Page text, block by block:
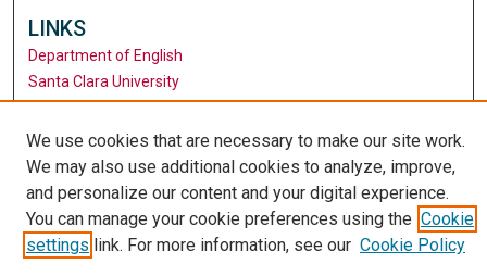
LINKS
Department of English
Santa Clara University
University Library
We use cookies that are necessary to make our site work.
We may also use additional cookies to analyze, improve,
and personalize our content and your digital experience.
You can manage your cookie preferences using the Cookie
settings link. For more information, see our Cookie Policy